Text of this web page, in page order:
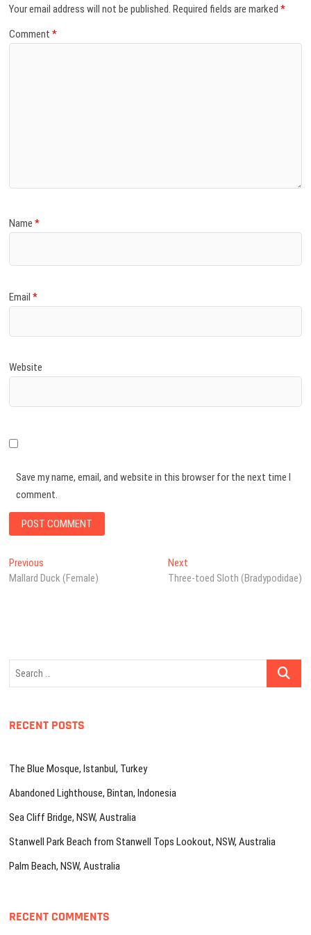
Your email address will not be published. Required fields are marked*
Comment*
Name*
Email*
Website
Save my name, email, and website in this browser for the next time I
comment.
Post
navigation
Previous
post:
Mallard Duck (Female)
NextNext
post:
Three-toed Sloth (Bradypodidae)
Search
RECENT POSTS
The Blue Mosque, Istanbul, Turkey
Abandoned Lighthouse, Bintan, Indonesia
Sea Cliff Bridge, NSW, Australia
Stanwell Park Beach from Stanwell Tops Lookout, NSW, Australia
Palm Beach, NSW, Australia
RECENT COMMENTS